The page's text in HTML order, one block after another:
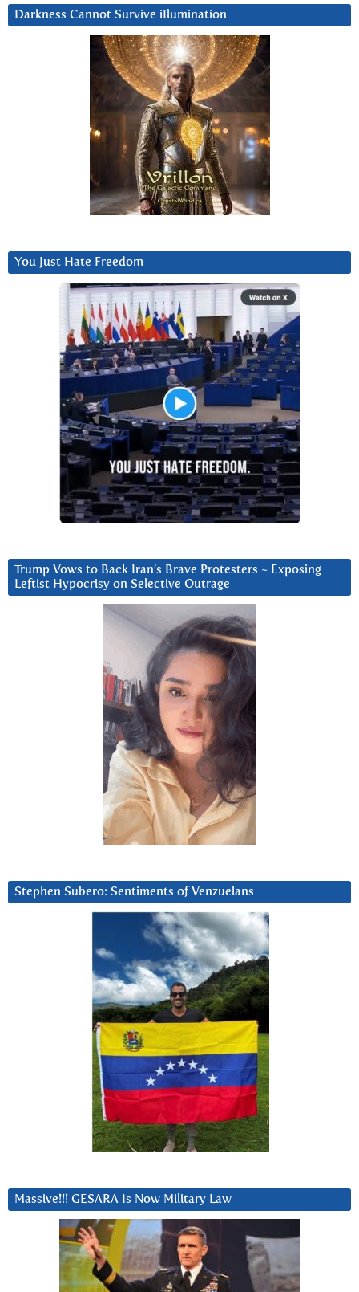
Darkness Cannot Survive iIlumination
You Just Hate Freedom
Trump Vows to Back Iran’s Brave Protesters ~ Exposing
Leftist Hypocrisy on Selective Outrage
Stephen Subero: Sentiments of Venzuelans
Massive!!! GESARA Is Now Military Law